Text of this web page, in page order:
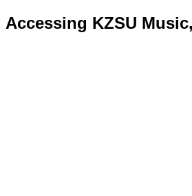
Accessing KZSU